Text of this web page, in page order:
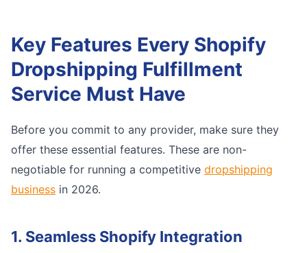
Key Features Every Shopify
Dropshipping Fulfillment
Service Must Have
Before you commit to any provider, make sure they
offer these essential features. These are non-
negotiable for running a competitive dropshipping
business in 2026.
1. Seamless Shopify Integration